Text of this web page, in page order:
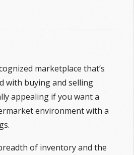
marketplace that’s
with buying and selling
appealing if you want a
environment with a
of inventory and the